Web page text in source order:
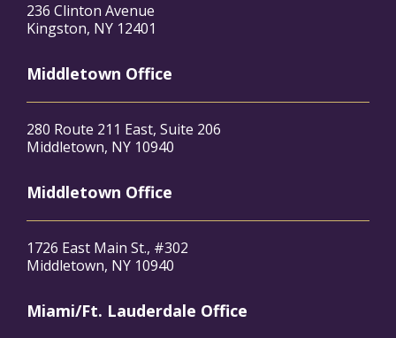
236 Clinton Avenue
Kingston, NY 12401
Middletown Office
280 Route 211 East, Suite 206
Middletown, NY 10940
Middletown Office
1726 East Main St., #302
Middletown, NY 10940
Miami/Ft. Lauderdale Office